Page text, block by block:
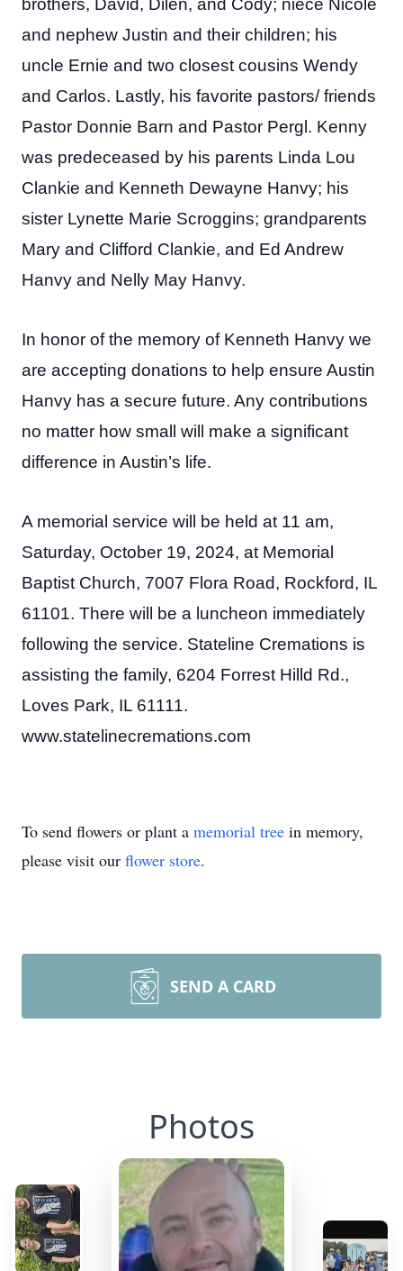
brothers, David, Dilen, and Cody; niece Nicole
and nephew Justin and their children; his
uncle Ernie and two closest cousins Wendy
and Carlos. Lastly, his favorite pastors/ friends
Pastor Donnie Barn and Pastor Pergl. Kenny
was predeceased by his parents Linda Lou
Clankie and Kenneth Dewayne Hanvy; his
sister Lynette Marie Scroggins; grandparents
Mary and Clifford Clankie, and Ed Andrew
Hanvy and Nelly May Hanvy.
In honor of the memory of Kenneth Hanvy we
are accepting donations to help ensure Austin
Hanvy has a secure future. Any contributions
no matter how small will make a significant
difference in Austin’s life.
A memorial service will be held at 11 am,
Saturday, October 19, 2024, at Memorial
Baptist Church, 7007 Flora Road, Rockford, IL
61101. There will be a luncheon immediately
following the service. Stateline Cremations is
assisting the family, 6204 Forrest Hilld Rd.,
Loves Park, IL 61111.
www.statelinecremations.com
To send flowers or plant a memorial tree in memory,
please visit our flower store.
SEND A CARD
Photos